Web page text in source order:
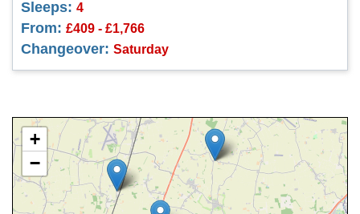
Sleeps: 4
From: £409 - £1,766
Changeover: Saturday
+
−